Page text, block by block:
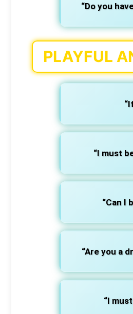
“Do you
PLAYFUL
“I must
“Can I
“Are you a
“I